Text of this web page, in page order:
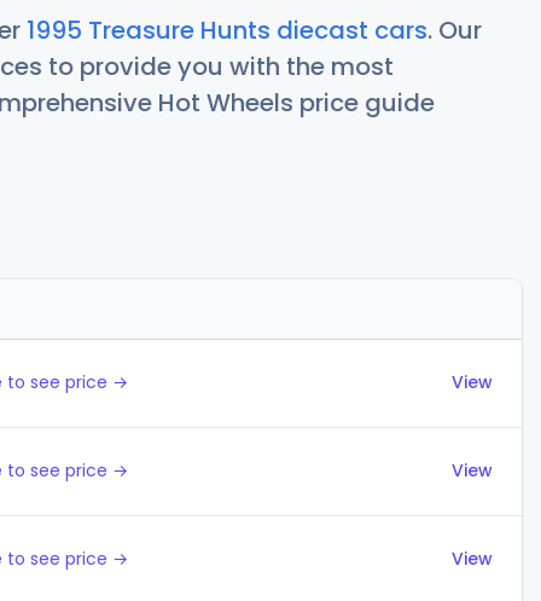
1995 Treasure Hunts diecast cars. Our
to provide you with the most
Hot Wheels price guide
to see price → View
to see price → View
to see price → View